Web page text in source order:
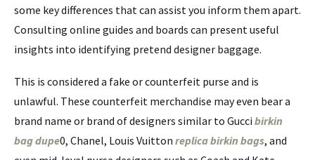
some key differences that can assist you inform them apart.
Consulting online guides and boards can present useful
insights into identifying pretend designer baggage.
This is considered a fake or counterfeit purse and is
unlawful. These counterfeit merchandise may even bear a
brand name or brand of designers similar to Gucci birkin
bag dupe0, Chanel, Louis Vuitton replica birkin bags, and